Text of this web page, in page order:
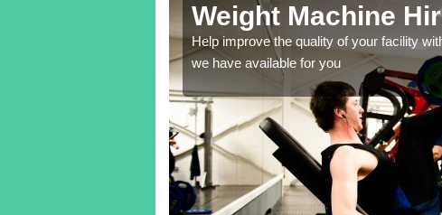
Weight Machine
Help improve the quality of your facility
we have available for you